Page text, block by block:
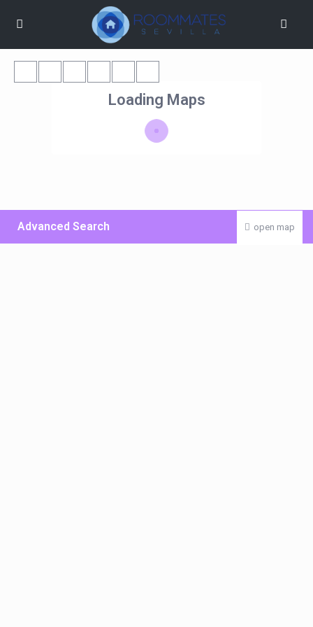
Loading Maps
open map
Advanced Search